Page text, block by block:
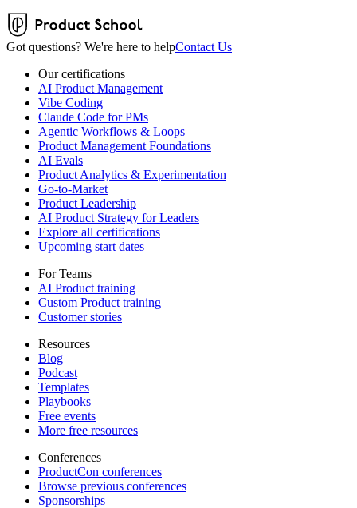
Got questions? We're here to helpContact Us
Our certifications
AI Product Management
Vibe Coding
Claude Code for PMs
Agentic Workflows & Loops
Product Management Foundations
AI Evals
Product Analytics & Experimentation
Go-to-Market
Product Leadership
AI Product Strategy for Leaders
Explore all certifications
Upcoming start dates
For Teams
AI Product training
Custom Product training
Customer stories
Resources
Blog
Podcast
Templates
Playbooks
Free events
More free resources
Conferences
ProductCon conferences
Browse previous conferences
Sponsorships